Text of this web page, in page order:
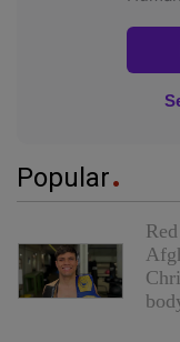
Popular